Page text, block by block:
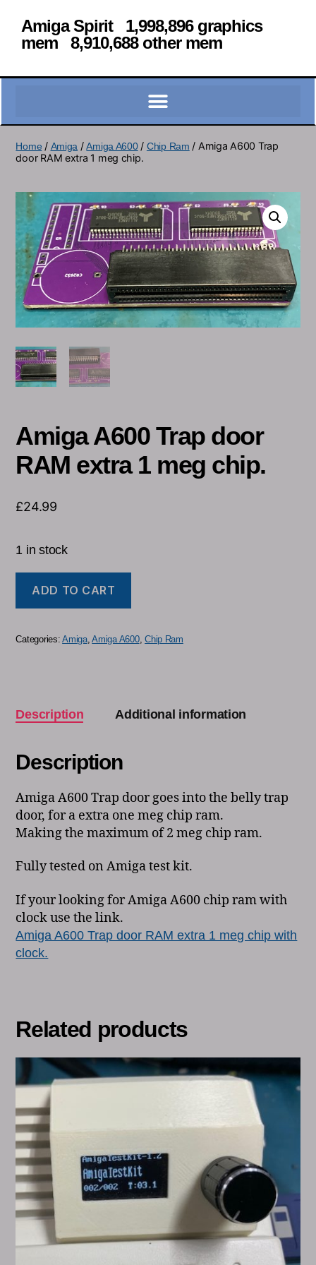
Amiga Spirit 1,998,896 graphics
mem 8,910,688 other mem
Home / Amiga /Amiga A600/ Chip Ram / Amiga A600 Trap
door RAM extra 1 meg chip.
Amiga A600 Trap door
RAM extra 1 meg chip.
£24.99
1 in stock
ADD TO CART
Categories:Amiga,Amiga A600,Chip Ram
Description Additional information
Description
Amiga A600 Trap door goes into the belly trap
door, for a extra one meg chip ram.
Making the maximum of 2 meg chip ram.
Fully tested on Amiga test kit.
If your looking for Amiga A600 chip ram with
clock use the link.
Amiga A600 Trap door RAM extra 1 meg chip with
clock.
Related products